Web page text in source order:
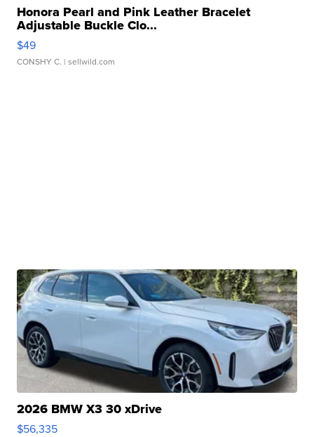
Honora Pearl and Pink Leather Bracelet
Adjustable Buckle Clo...
$49
CONSHY C. | sellwild.com
2026 BMW X3 30 xDrive
$56,335